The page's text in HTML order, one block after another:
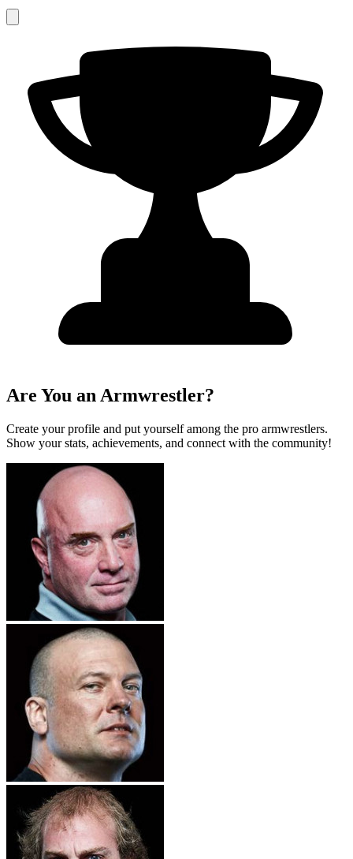
Are You an Armwrestler?
Create your profile and put yourself among the pro armwrestlers.
Show your stats, achievements, and connect with the community!